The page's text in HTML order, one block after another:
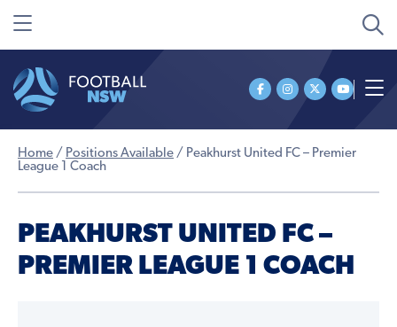
Home / Positions Available / Peakhurst United FC – Premier
League 1 Coach
PEAKHURST UNITED FC –
PREMIER LEAGUE 1 COACH